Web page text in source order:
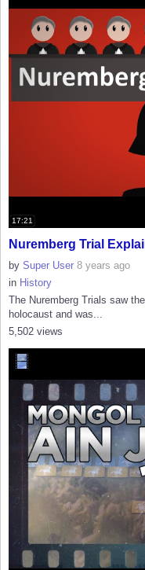
17:21
Nuremberg Trial
by Super User 8 years ago
in History
The Nuremberg Trials saw
holocaust and was...
5,502 views